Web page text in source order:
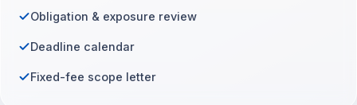
Obligation & exposure review
Deadline calendar
Fixed-fee scope letter